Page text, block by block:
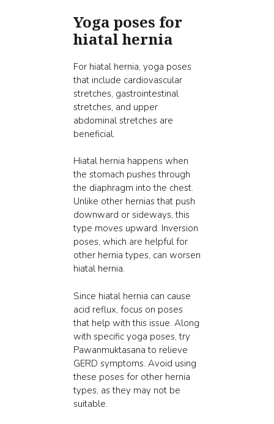
Yoga poses for
hiatal hernia
For hiatal hernia, yoga poses
that include cardiovascular
stretches, gastrointestinal
stretches, and upper
abdominal stretches are
beneficial.
Hiatal hernia happens when
the stomach pushes through
the diaphragm into the chest.
Unlike other hernias that push
downward or sideways, this
type moves upward. Inversion
poses, which are helpful for
other hernia types, can worsen
hiatal hernia.
Since hiatal hernia can cause
acid reflux, focus on poses
that help with this issue. Along
with specific yoga poses, try
Pawanmuktasana to relieve
GERD symptoms. Avoid using
these poses for other hernia
types, as they may not be
suitable.